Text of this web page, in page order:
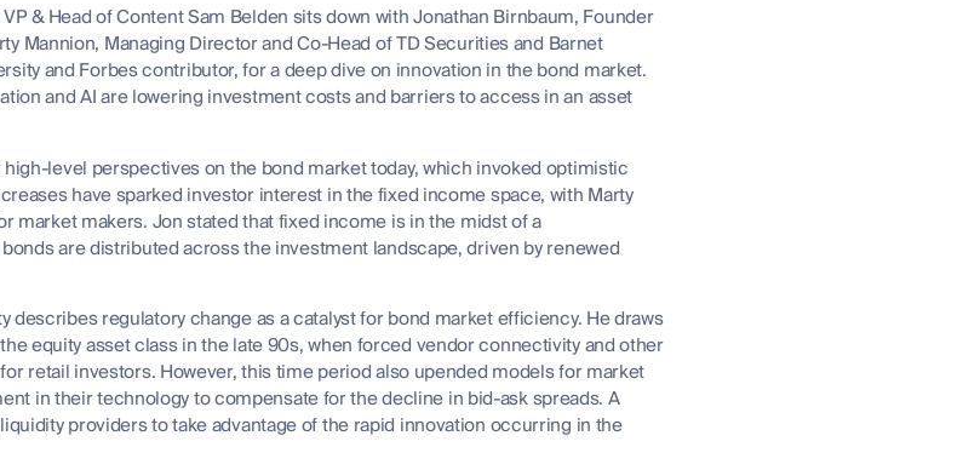
& Head of Content Sam Belden sits down with Jonathan Birnbaum, Founder
Mannion, Managing Director and Co-Head of TD Securities and Barnet
and Forbes contributor, for a deep dive on innovation in the bond market.
and AI are lowering investment costs and barriers to access in an asset
level perspectives on the bond market today, which invoked optimistic
have sparked investor interest in the fixed income space, with Marty
makers. Jon stated that fixed income is in the midst of a
are distributed across the investment landscape, driven by renewed
regulatory change as a catalyst for bond market efficiency. He draws
equity asset class in the late 90s, when forced vendor connectivity and other
retail investors. However, this time period also upended models for market
in their technology to compensate for the decline in bid-ask spreads. A
providers to take advantage of the rapid innovation occurring in the